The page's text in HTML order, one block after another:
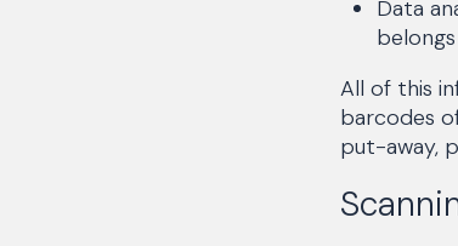
Data
All of this
barcodes
put-away,